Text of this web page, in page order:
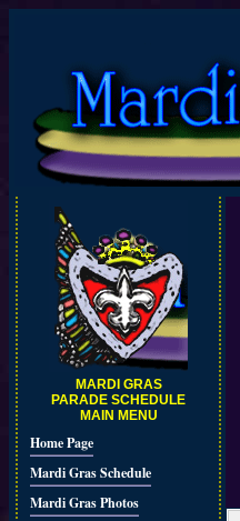
MARDI GRAS
PARADE SCHEDULE
MAIN MENU
Home Page
Mardi Gras Schedule
Mardi Gras Photos